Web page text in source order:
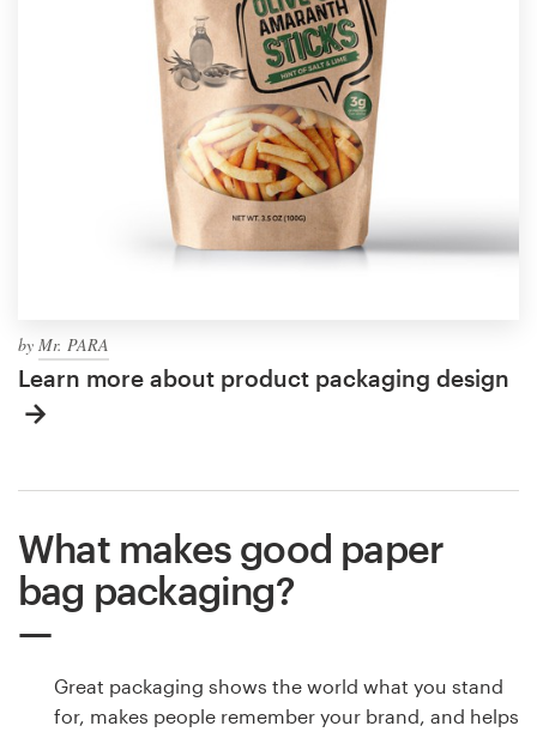
by Mr. PARA
Learn more about product packaging design
What makes good paper
bag packaging?
Great packaging shows the world what you stand
for, makes people remember your brand, and helps